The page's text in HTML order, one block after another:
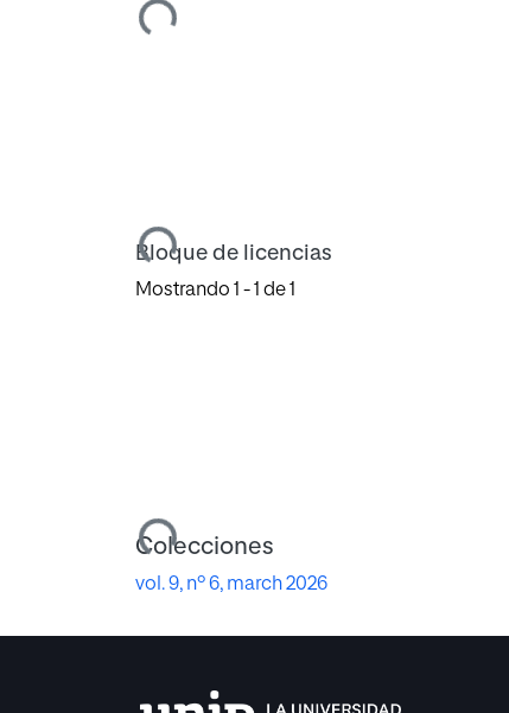
Cargando...
Cargando...
Bloque de licencias
Mostrando 1 - 1 de 1
Cargando...
Colecciones
vol. 9, nº 6, march 2026